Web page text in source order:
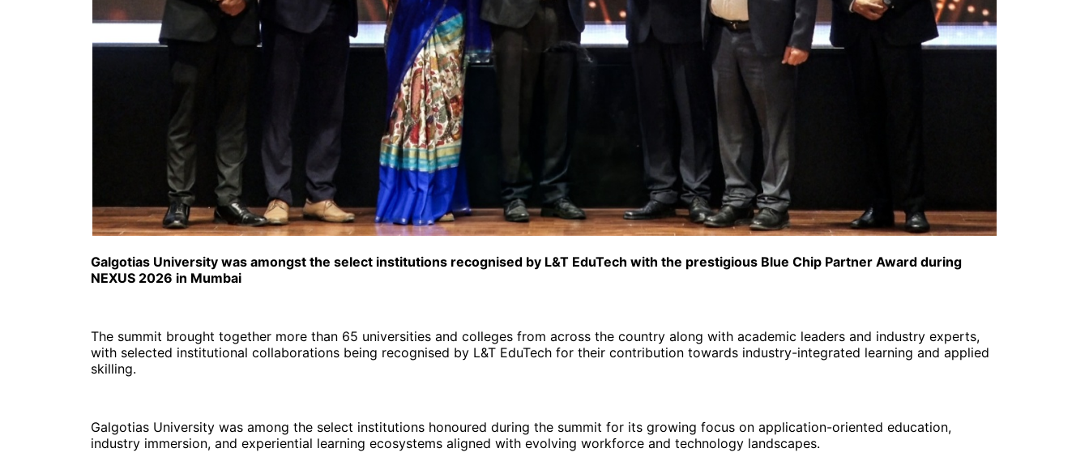
Galgotias University was amongst the select institutions recognised by L&T EduTech with the prestigious Blue Chip Partner Award during
NEXUS 2026 in Mumbai
The summit brought together more than 65 universities and colleges from across the country along with academic leaders and industry experts,
with selected institutional collaborations being recognised by L&T EduTech for their contribution towards industry-integrated learning and applied
skilling.
Galgotias University was among the select institutions honoured during the summit for its growing focus on application-oriented education,
industry immersion, and experiential learning ecosystems aligned with evolving workforce and technology landscapes.